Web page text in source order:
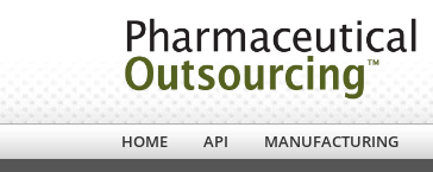
HOME API MANUFACTURING